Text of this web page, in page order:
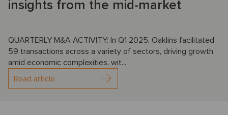
insights from the mid-market
QUARTERLY M&A ACTIVITY: In Q1 2025, Oaklins facilitated
59 transactions across a variety of sectors, driving growth
amid economic complexities, wit...
Read article